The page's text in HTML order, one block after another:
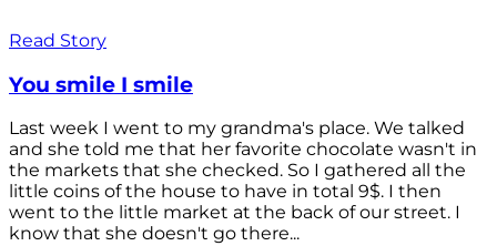
Read Story
You smile I smile
Last week I went to my grandma's place. We talked
and she told me that her favorite chocolate wasn't in
the markets that she checked. So I gathered all the
little coins of the house to have in total 9$. I then
went to the little market at the back of our street. I
know that she doesn't go there...